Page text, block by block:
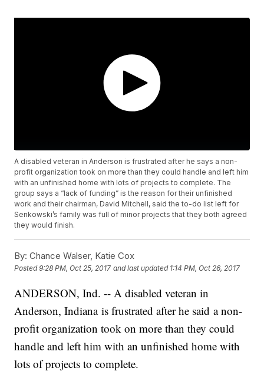
A disabled veteran in Anderson is frustrated after he says a non-
profit organization took on more than they could handle and left him
with an unfinished home with lots of projects to complete. The
group says a “lack of funding” is the reason for their unfinished
work and their chairman, David Mitchell, said the to-do list left for
Senkowski’s family was full of minor projects that they both agreed
they would finish.
By: Chance Walser, Katie Cox
Posted9:28 PM, Oct 25, 2017 and last updated 1:14 PM, Oct 26, 2017
ANDERSON, Ind. -- A disabled veteran in
Anderson, Indiana is frustrated after he said a non-
profit organization took on more than they could
handle and left him with an unfinished home with
lots of projects to complete.